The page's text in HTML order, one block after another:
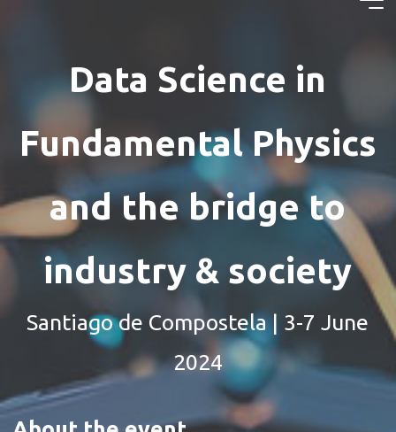
Science in
Fundamental
Physics and
the bridge
to industry
Data Science in
Fundamental Physics
and the bridge to
industry & society
Santiago de Compostela | 3-7 June
2024